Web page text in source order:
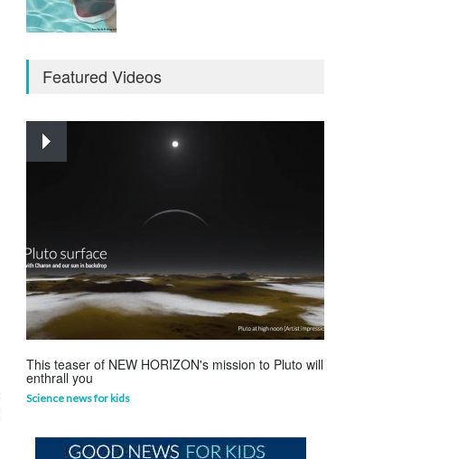
Curious questions
Featured Videos
This teaser of NEW HORIZON's mission to Pluto will
enthrall you
Science news for kids